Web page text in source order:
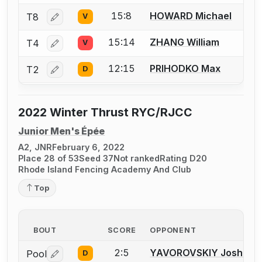
T8 Log in or create an account to report a bout
V 15:8 HOWARD Michael
T4 Log in or create an account to report a bout
V 15:14 ZHANG William
T2 Log in or create an account to report a bout
D 12:15 PRIHODKO Max
2022 Winter Thrust RYC/RJCC
Junior Men's Épée
A2, JNRFebruary 6, 2022
Place 28 of 53Seed 37Not rankedRating D20
Rhode Island Fencing Academy And Club
Top
BOUT SCORE OPPONENT
Pool Log in or create an account to report a bout
D 2:5 YAVOROVSKIY Joshua I.